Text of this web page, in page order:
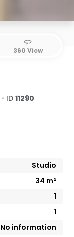
360
360 View
• ID 11290
Studio
34 m²
1
1
No information